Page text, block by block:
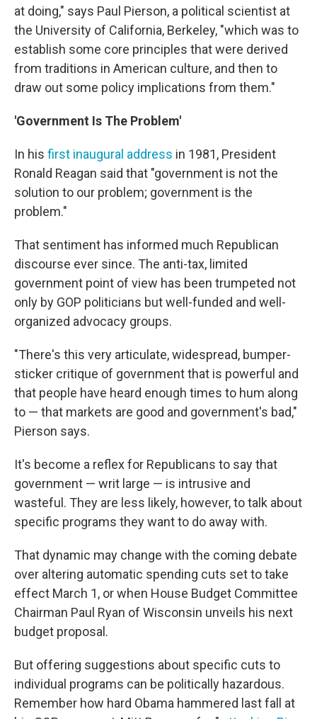
at doing," says Paul Pierson, a political scientist at
the University of California, Berkeley, "which was to
establish some core principles that were derived
from traditions in American culture, and then to
draw out some policy implications from them."
'Government Is The Problem'
In his first inaugural address in 1981, President
Ronald Reagan said that "government is not the
solution to our problem; government is the
problem."
That sentiment has informed much Republican
discourse ever since. The anti-tax, limited
government point of view has been trumpeted not
only by GOP politicians but well-funded and well-
organized advocacy groups.
"There's this very articulate, widespread, bumper-
sticker critique of government that is powerful and
that people have heard enough times to hum along
to — that markets are good and government's bad,"
Pierson says.
It's become a reflex for Republicans to say that
government — writ large — is intrusive and
wasteful. They are less likely, however, to talk about
specific programs they want to do away with.
That dynamic may change with the coming debate
over altering automatic spending cuts set to take
effect March 1, or when House Budget Committee
Chairman Paul Ryan of Wisconsin unveils his next
budget proposal.
But offering suggestions about specific cuts to
individual programs can be politically hazardous.
Remember how hard Obama hammered last fall at